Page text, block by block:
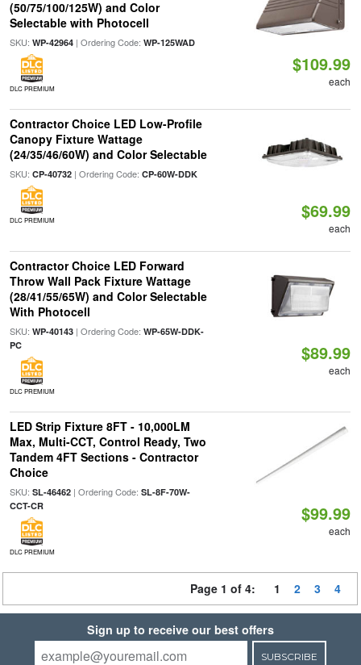
(50/75/100/125W) and Color
Selectable with Photocell
SKU: WP-42964| Ordering Code: WP-125WAD
DLC PREMIUM
$109.99
each
Contractor Choice LED Low-Profile
Canopy Fixture Wattage
(24/35/46/60W) and Color Selectable
SKU: CP-40732| Ordering Code: CP-60W-DDK
DLC PREMIUM $69.99
each
Contractor Choice LED Forward
Throw Wall Pack Fixture Wattage
(28/41/55/65W) and Color Selectable
With Photocell
SKU: WP-40143| Ordering Code: WP-65W-DDK-
PC
DLC PREMIUM
$89.99
each
LED Strip Fixture 8FT - 10,000LM
Max, Multi-CCT, Control Ready, Two
Tandem 4FT Sections - Contractor
Choice
SKU: SL-46462| Ordering Code: SL-8F-70W-
CCT-CR
DLC PREMIUM
$99.99
each
Page 1 of 4: 1 2 3 4
Sign up to receive our best offers
SUBSCRIBE